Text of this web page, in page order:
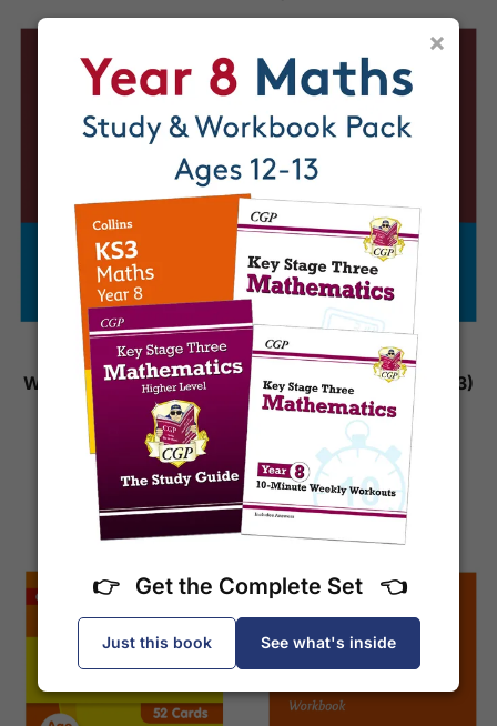
Year 9 Science
Workbook (Ages 13-14)
£5.95
Add to Basket
Year 8 Science
Workbook (Ages 12-13)
£5.95
Add to Basket
×
👉 Get the Complete Set 👈
Just this book See what's inside